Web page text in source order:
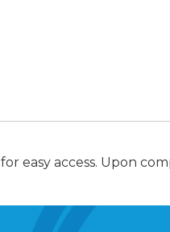
for easy access. Upon